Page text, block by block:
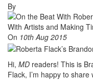
By
On 10th Aug 2015
Hi, MD readers! This is
Flack, I’m happy to share